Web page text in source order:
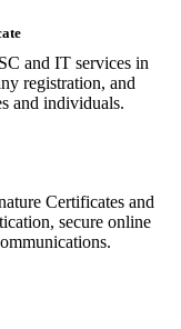
and IT services in
registration, and
and individuals.
Certificates and
secure online